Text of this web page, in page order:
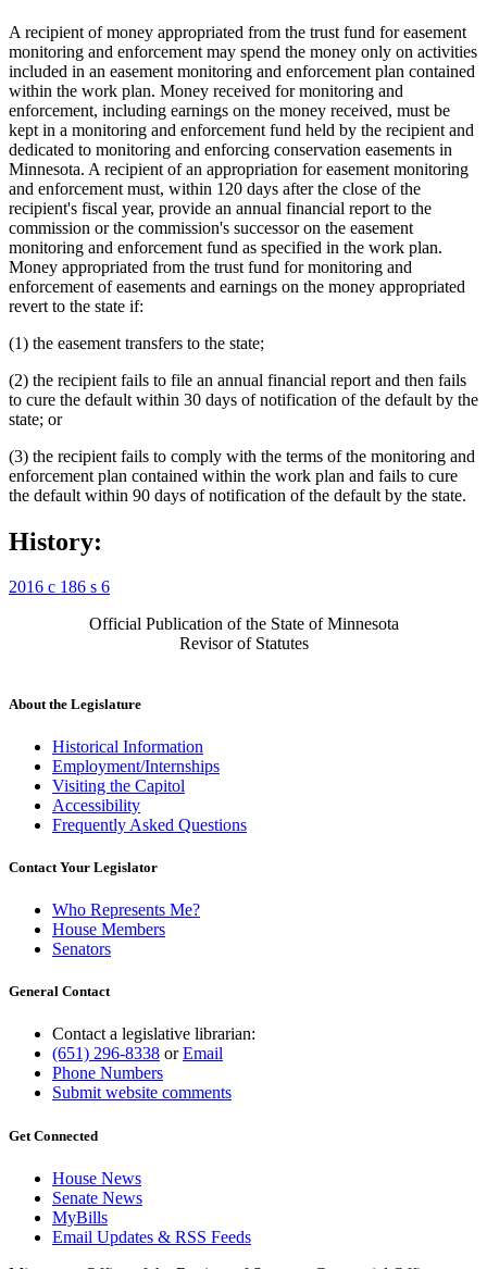
A recipient of money appropriated from the trust fund for easement
monitoring and enforcement may spend the money only on activities
included in an easement monitoring and enforcement plan contained
within the work plan. Money received for monitoring and
enforcement, including earnings on the money received, must be
kept in a monitoring and enforcement fund held by the recipient and
dedicated to monitoring and enforcing conservation easements in
Minnesota. A recipient of an appropriation for easement monitoring
and enforcement must, within 120 days after the close of the
recipient's fiscal year, provide an annual financial report to the
commission or the commission's successor on the easement
monitoring and enforcement fund as specified in the work plan.
Money appropriated from the trust fund for monitoring and
enforcement of easements and earnings on the money appropriated
revert to the state if:
(1) the easement transfers to the state;
(2) the recipient fails to file an annual financial report and then fails
to cure the default within 30 days of notification of the default by the
state; or
(3) the recipient fails to comply with the terms of the monitoring and
enforcement plan contained within the work plan and fails to cure
the default within 90 days of notification of the default by the state.
History:
2016 c 186 s 6
Official Publication of the State of Minnesota
Revisor of Statutes
About the Legislature
Historical Information
Employment/Internships
Visiting the Capitol
Accessibility
Frequently Asked Questions
Contact Your Legislator
Who Represents Me?
House Members
Senators
General Contact
Contact a legislative librarian:
(651) 296-8338 orEmail
Phone Numbers
Submit website comments
Get Connected
House News
Senate News
MyBills
Email Updates & RSS Feeds